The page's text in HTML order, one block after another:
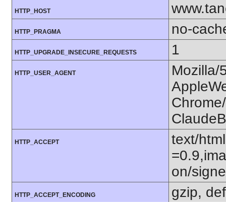
HTTP_HOST
HTTP_PRAGMA no-
HTTP_UPGRADE_INSECURE_REQUESTS 1
HTTP_USER_AGENT
Mozilla/
HTTP_ACCEPT
text/
on/
HTTP_ACCEPT_ENCODING gzip,